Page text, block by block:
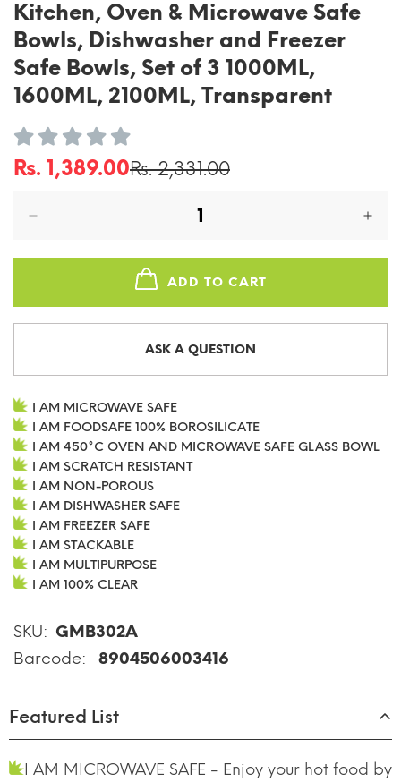
Kitchen, Oven & Microwave Safe
Bowls, Dishwasher and Freezer
Safe Bowls, Set of 3 1000ML,
1600ML, 2100ML, Transparent
Sale
Rs. 1,389.00
Regular
Rs. 2,331.00
ADD TO CART
ASK A QUESTION
I AM MICROWAVE SAFE
I AM FOODSAFE 100% BOROSILICATE
I AM 450°C OVEN AND MICROWAVE SAFE GLASS BOWL
I AM SCRATCH RESISTANT
I AM NON-POROUS
I AM DISHWASHER SAFE
I AM FREEZER SAFE
I AM STACKABLE
I AM MULTIPURPOSE
I AM 100% CLEAR
SKU: GMB302A
Barcode:
8904506003416
Featured List
I AM MICROWAVE SAFE - Enjoy your hot food by